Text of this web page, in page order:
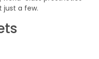
just a few.